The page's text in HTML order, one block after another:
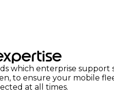
which enterprise support
to ensure your mobile
at all times.